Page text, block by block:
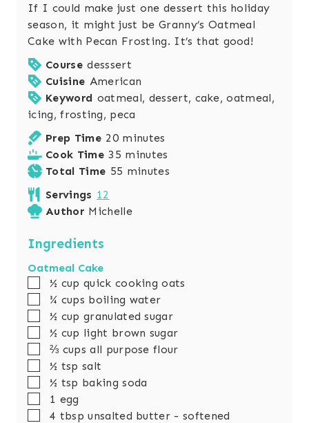
If I could make just one dessert this holiday
season, it might just be Granny’s Oatmeal
Cake with Pecan Frosting. It’s that good!
Course desssert
Cuisine American
Keyword oatmeal, dessert, cake, oatmeal,
icing, frosting, peca
Prep Time 20m
i
n
minutes
Cook Time 35 m
i
minutes
Total Time 55 m
minutes
Servings 12
Author Michelle
Ingredients
Oatmeal Cake
▢
½ cup quick cooking oats
▢
¾ cups boiling water
▢
½ cup granulated sugar
▢
½ cup light brown sugar
▢
⅔ cups all purpose flour
▢
½ tsp salt
▢
½ tsp baking soda
▢1 egg
▢
4 tbsp unsalted butter - softened